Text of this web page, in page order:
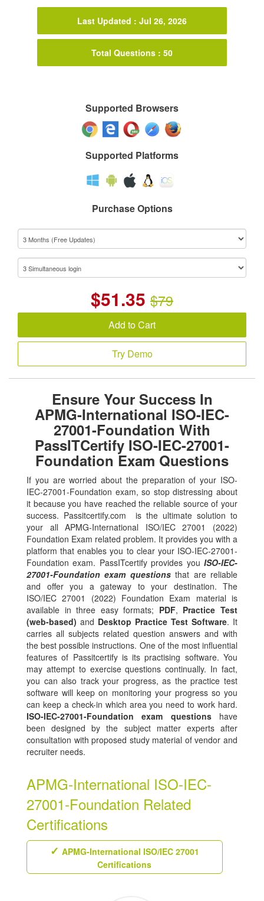
Last Updated : Jul 26, 2026
Total Questions : 50
Supported Browsers
Supported Platforms
Purchase Options
$51.35 $79
Add to Cart
Try Demo
Ensure Your Success In
APMG-International ISO-IEC-
27001-Foundation With
PassITCertify ISO-IEC-27001-
Foundation Exam Questions
If you are worried about the preparation of your ISO-
IEC-27001-Foundation exam, so stop distressing about
it because you have reached the reliable source of your
success. Passitcertify.com is the ultimate solution to
your all APMG-International ISO/IEC 27001 (2022)
Foundation Exam related problem. It provides you with a
platform that enables you to clear your ISO-IEC-27001-
Foundation exam. PassITcertify provides you ISO-IEC-
27001-Foundation exam questionsthat are reliable
and offer you a gateway to your destination. The
ISO/IEC 27001 (2022) Foundation Exam material is
available in three easy formats; PDF, Practice Test
(web-based) and Desktop Practice Test Software. It
carries all subjects related question answers and with
the best possible instructions. One of the most influential
features of Passitcertify is its practising software. You
may attempt to exercise questions continually. In fact,
you can also track your progress, as the practice test
software will keep on monitoring your progress so you
can keep a check-in which area you need to work hard.
ISO-IEC-27001-Foundation exam questionshave
been designed by the subject matter experts after
consultation with proposed study material of vendor and
recruiter needs.
APMG-International ISO-IEC-
27001-Foundation Related
Certifications
APMG-International ISO/IEC 27001
Certifications